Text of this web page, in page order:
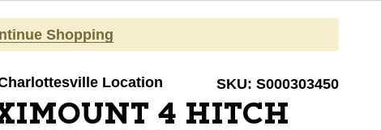
Shopping
Location SKU: S000303450
4 HITCH